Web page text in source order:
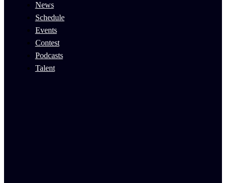
News
Schedule
Events
Contest
Podcasts
Talent